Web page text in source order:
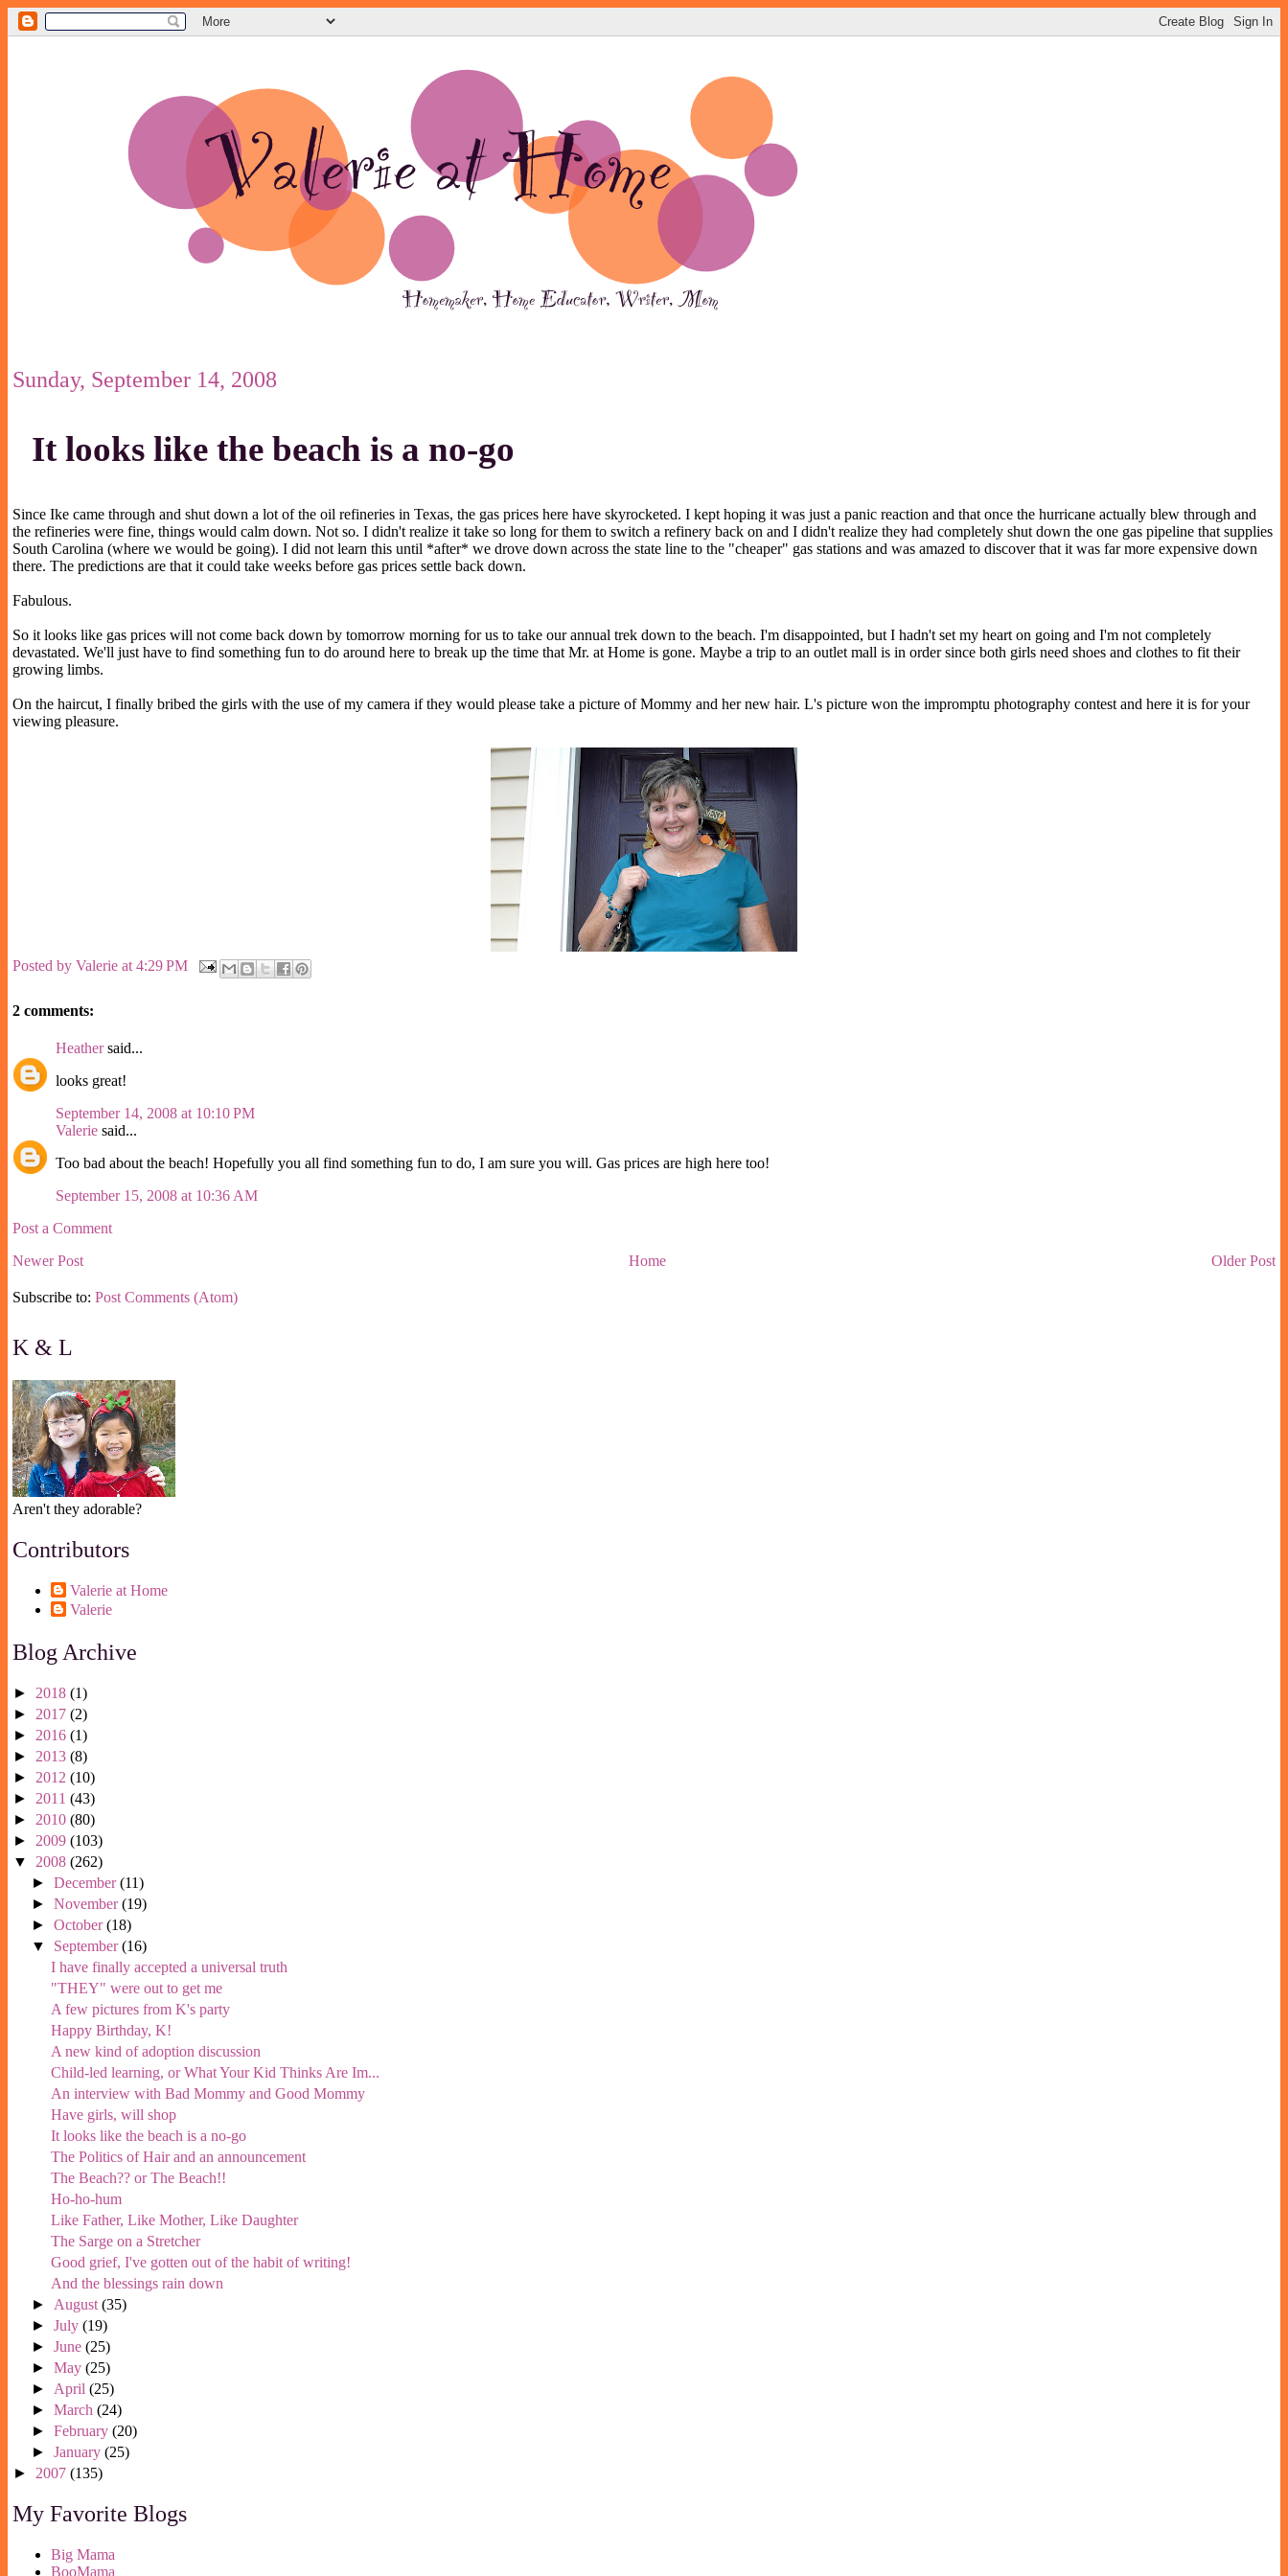
Sunday, September 14, 2008
It looks like the beach is a no-go
Since Ike came through and shut down a lot of the oil refineries in Texas, the gas prices here have skyrocketed. I kept hoping it was just a panic reaction and that once the hurricane actually blew through and
the refineries were fine, things would calm down. Not so. I didn't realize it take so long for them to switch a refinery back on and I didn't realize they had completely shut down the one gas pipeline that supplies
South Carolina (where we would be going). I did not learn this until *after* we drove down across the state line to the "cheaper" gas stations and was amazed to discover that it was far more expensive down
there. The predictions are that it could take weeks before gas prices settle back down.
Fabulous.
So it looks like gas prices will not come back down by tomorrow morning for us to take our annual trek down to the beach. I'm disappointed, but I hadn't set my heart on going and I'm not completely
devastated. We'll just have to find something fun to do around here to break up the time that Mr. at Home is gone. Maybe a trip to an outlet mall is in order since both girls need shoes and clothes to fit their
growing limbs.
On the haircut, I finally bribed the girls with the use of my camera if they would please take a picture of Mommy and her new hair. L's picture won the impromptu photography contest and here it is for your
viewing pleasure.
Posted by Valerie at 4:29 PM
2 comments:
Heathersaid...
looks great!
September 14, 2008 at 10:10 PM
Valerie said...
Too bad about the beach! Hopefully you all find something fun to do, I am sure you will. Gas prices are high here too!
September 15, 2008 at 10:36 AM
Post a Comment
Newer Post
Older Post
Home
Subscribe to: Post Comments (Atom)
K & L
Aren't they adorable?
Contributors
Valerie at Home
Valerie
Blog Archive
► 2018 (1)
► 2017 (2)
► 2016 (1)
► 2013 (8)
► 2012 (10)
► 2011 (43)
► 2010 (80)
► 2009 (103)
▼ 2008 (262)
►December(11)
►November(19)
►October(18)
▼ September(16)
I have finally accepted a universal truth
"THEY" were out to get me
A few pictures from K's party
Happy Birthday, K!
A new kind of adoption discussion
Child-led learning, or What Your Kid Thinks Are Im...
An interview with Bad Mommy and Good Mommy
Have girls, will shop
It looks like the beach is a no-go
The Politics of Hair and an announcement
The Beach?? or The Beach!!
Ho-ho-hum
Like Father, Like Mother, Like Daughter
The Sarge on a Stretcher
Good grief, I've gotten out of the habit of writing!
And the blessings rain down
► August(35)
►July(19)
►June(25)
►May(25)
► April(25)
►March(24)
►February(20)
►January(25)
► 2007 (135)
My Favorite Blogs
Big Mama
BooMama